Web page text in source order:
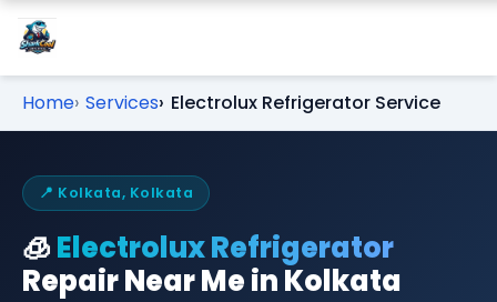
Home Services Electrolux Refrigerator Service
📍 Kolkata, Kolkata
🧊Electrolux Refrigerator
Repair Near Me in Kolkata